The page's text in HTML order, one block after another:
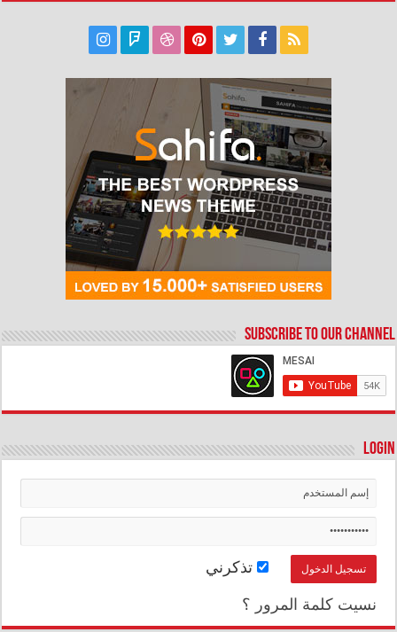
Subscribe to our Channel
Login
تذكرني
نسيت كلمة المرور ؟